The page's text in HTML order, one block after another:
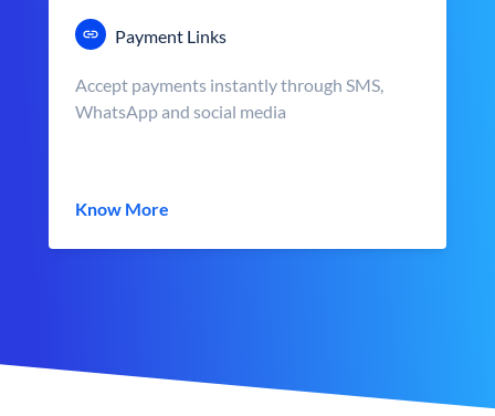
Payment Links
Accept payments instantly through SMS,
WhatsApp and social media
Know More